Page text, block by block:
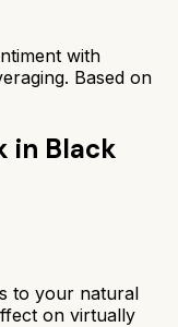
with
Based on
in Black
to your natural
on virtually